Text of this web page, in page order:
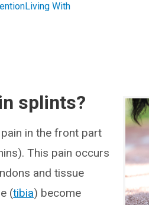
Living With
splints?
in the front part
This pain occurs
and tissue
(tibia) become